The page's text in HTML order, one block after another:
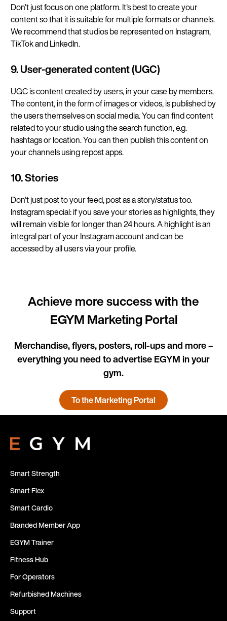
Don't just focus on one platform. It's best to create your
content so that it is suitable for multiple formats or channels.
We recommend that studios be represented on Instagram,
TikTok and LinkedIn.
9. User-generated content (UGC)
UGC is content created by users, in your case by members.
The content, in the form of images or videos, is published by
the users themselves on social media. You can find content
related to your studio using the search function, e.g.
hashtags or location. You can then publish this content on
your channels using repost apps.
10. Stories
Don't just post to your feed, post as a story/status too.
Instagram special: if you save your stories as highlights, they
will remain visible for longer than 24 hours. A highlight is an
integral part of your Instagram account and can be
accessed by all users via your profile.
Achieve more success with the
EGYM Marketing Portal
Merchandise, flyers, posters, roll-ups and more –
everything you need to advertise EGYM in your
gym.
To the Marketing Portal
Smart Strength
Smart Flex
Smart Cardio
Branded Member App
EGYM Trainer
Fitness Hub
For Operators
Refurbished Machines
Support